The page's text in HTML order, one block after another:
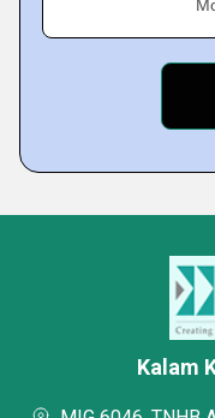
Kalam